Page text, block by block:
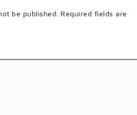
be published. Required fields are